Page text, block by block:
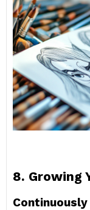
8. Growing